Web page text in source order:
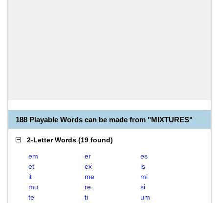
188 Playable Words can be made from "MIXTURES"
2-Letter Words (19 found)
em er
es
et
ex
is
it
me
mi
mu
re
si
te
ti
um